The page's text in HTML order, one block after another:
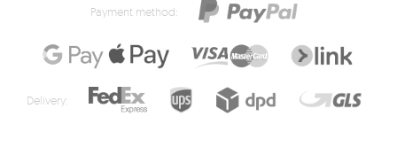
Payment method:
Delivery: